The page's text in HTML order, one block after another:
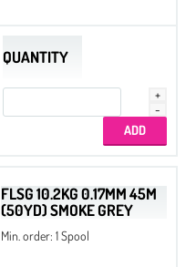
QUANTITY
FLSG 10.2KG 0.17MM 45M
(50YD) SMOKE GREY
Min. order: 1 Spool